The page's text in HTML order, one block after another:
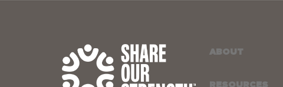
ABOUT
RESOURCES